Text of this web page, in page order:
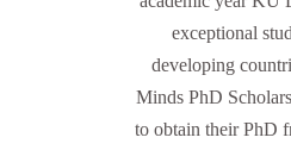
exceptional
developing
Minds PhD
to obtain their PhD